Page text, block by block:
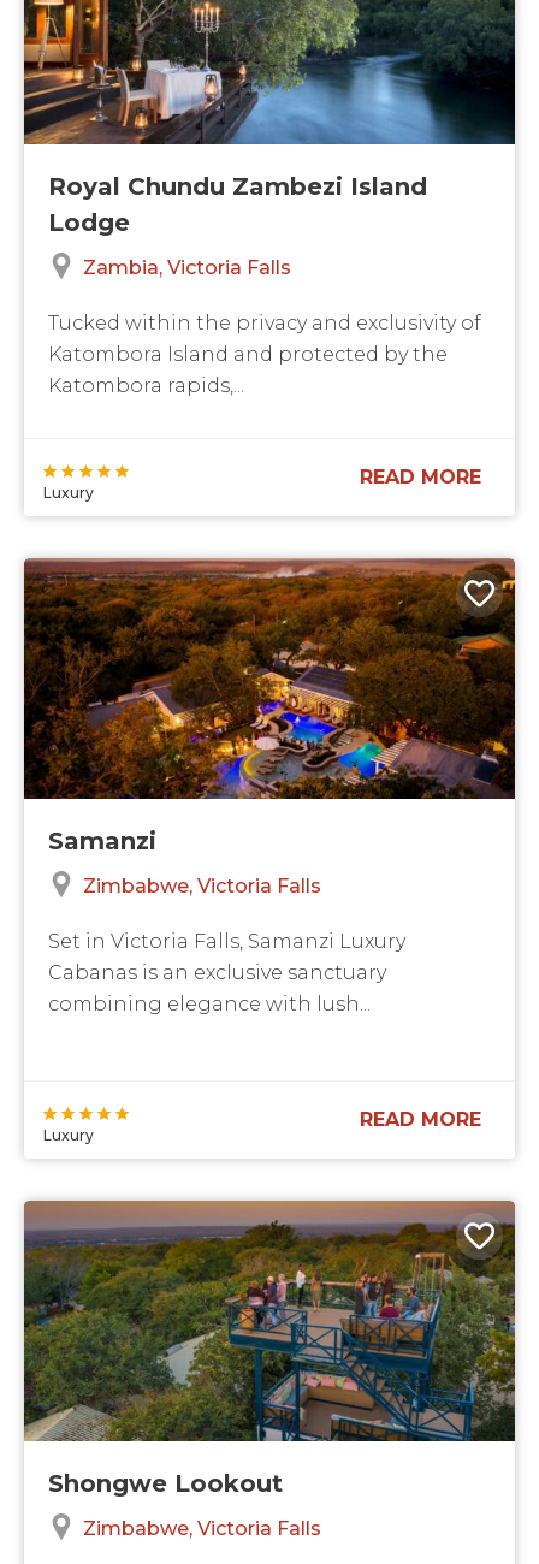
Royal Chundu Zambezi Island
Lodge
Zambia Victoria Falls
Tucked within the privacy and exclusivity of
Katombora Island and protected by the
Katombora rapids,...
Luxury
READ MORE
Samanzi
Zimbabwe Victoria Falls
Set in Victoria Falls, Samanzi Luxury
Cabanas is an exclusive sanctuary
combining elegance with lush...
Luxury
READ MORE
Shongwe Lookout
Zimbabwe Victoria Falls